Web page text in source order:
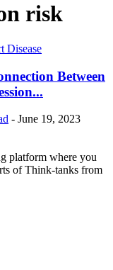
risk
Between
- June 19, 2023
platform where you
of Think-tanks from